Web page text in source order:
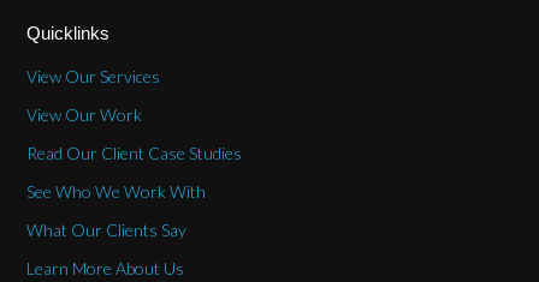
Quicklinks
View Our Services
View Our Work
Read Our Client Case Studies
See Who We Work With
What Our Clients Say
Learn More About Us